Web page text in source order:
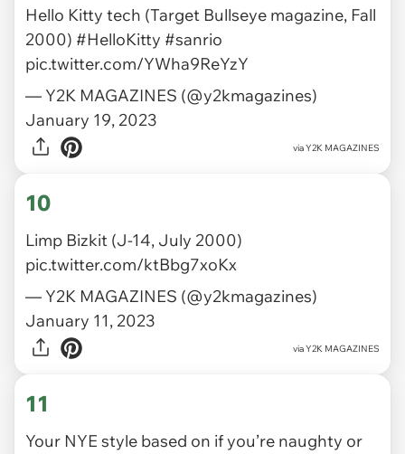
Hello Kitty tech (Target Bullseye magazine, Fall
2000) #HelloKitty #sanrio
pic.twitter.com/YWha9ReYzY
— Y2K MAGAZINES (@y2kmagazines)
January 19, 2023
viaY2K MAGAZINES
10
Limp Bizkit (J-14, July 2000)
pic.twitter.com/ktBbg7xoKx
— Y2K MAGAZINES (@y2kmagazines)
January 11, 2023
viaY2K MAGAZINES
11
Your NYE style based on if you’re naughty or